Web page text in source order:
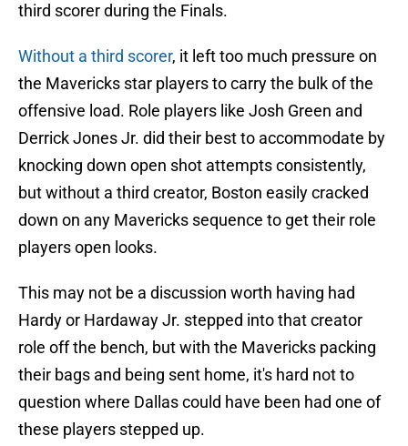
third scorer during the Finals.
Without a third scorer, it left too much pressure on
the Mavericks star players to carry the bulk of the
offensive load. Role players like Josh Green and
Derrick Jones Jr. did their best to accommodate by
knocking down open shot attempts consistently,
but without a third creator, Boston easily cracked
down on any Mavericks sequence to get their role
players open looks.
This may not be a discussion worth having had
Hardy or Hardaway Jr. stepped into that creator
role off the bench, but with the Mavericks packing
their bags and being sent home, it's hard not to
question where Dallas could have been had one of
these players stepped up.